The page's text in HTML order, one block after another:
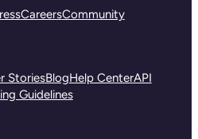
CareersCommunity
StoriesBlogHelp CenterAPI
Guidelines